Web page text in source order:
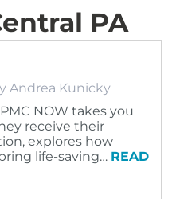
PA
Andrea Kunicky
NOW takes you
receive their
explores how
life-saving… READ